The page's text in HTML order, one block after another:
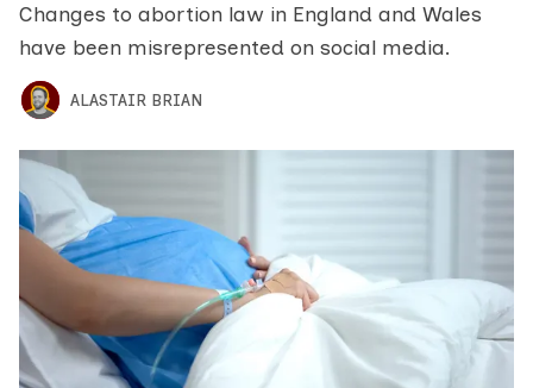
Changes to abortion law in England and Wales
have been misrepresented on social media.
ALASTAIR BRIAN